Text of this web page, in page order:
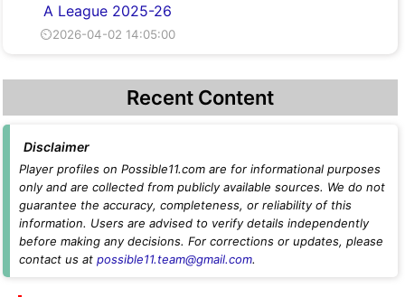
A League 2025-26
⏲2026-04-02 14:05:00
Recent Content
Disclaimer
Player profiles on Possible11.com are for informational purposes
only and are collected from publicly available sources. We do not
guarantee the accuracy, completeness, or reliability of this
information. Users are advised to verify details independently
before making any decisions. For corrections or updates, please
contact us at possible11.team@gmail.com.